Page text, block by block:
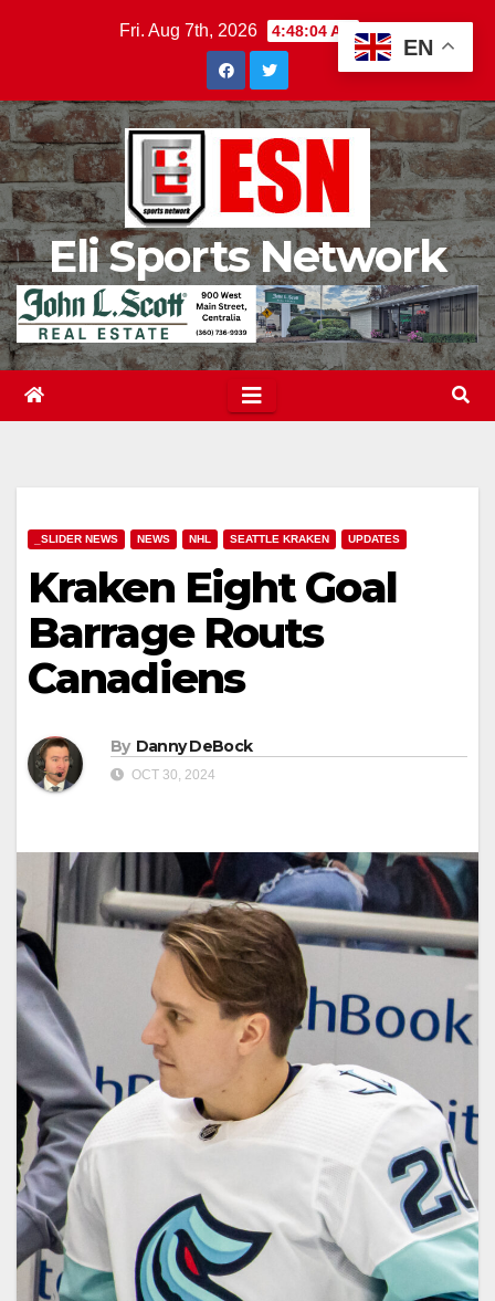
Fri. Aug 7th, 2026 4:48:05 AM
Eli Sports Network
_SLIDER NEWS NEWS NHL SEATTLE KRAKEN UPDATES
Kraken Eight Goal
Barrage Routs
Canadiens
By Danny DeBock
OCT 30, 2024
EN